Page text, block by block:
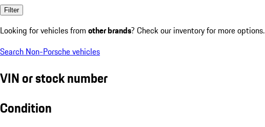
Filter
Looking for vehicles from other brands? Check our inventory for more options.
Search Non-Porsche vehicles
VIN or stock number
Condition